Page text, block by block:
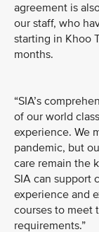
agreement is
our staff, who
starting in Khoo
months.
“SIA’s
of our world
experience. We
pandemic, but
care remain the
SIA can support
experience and
courses to meet
requirements.”